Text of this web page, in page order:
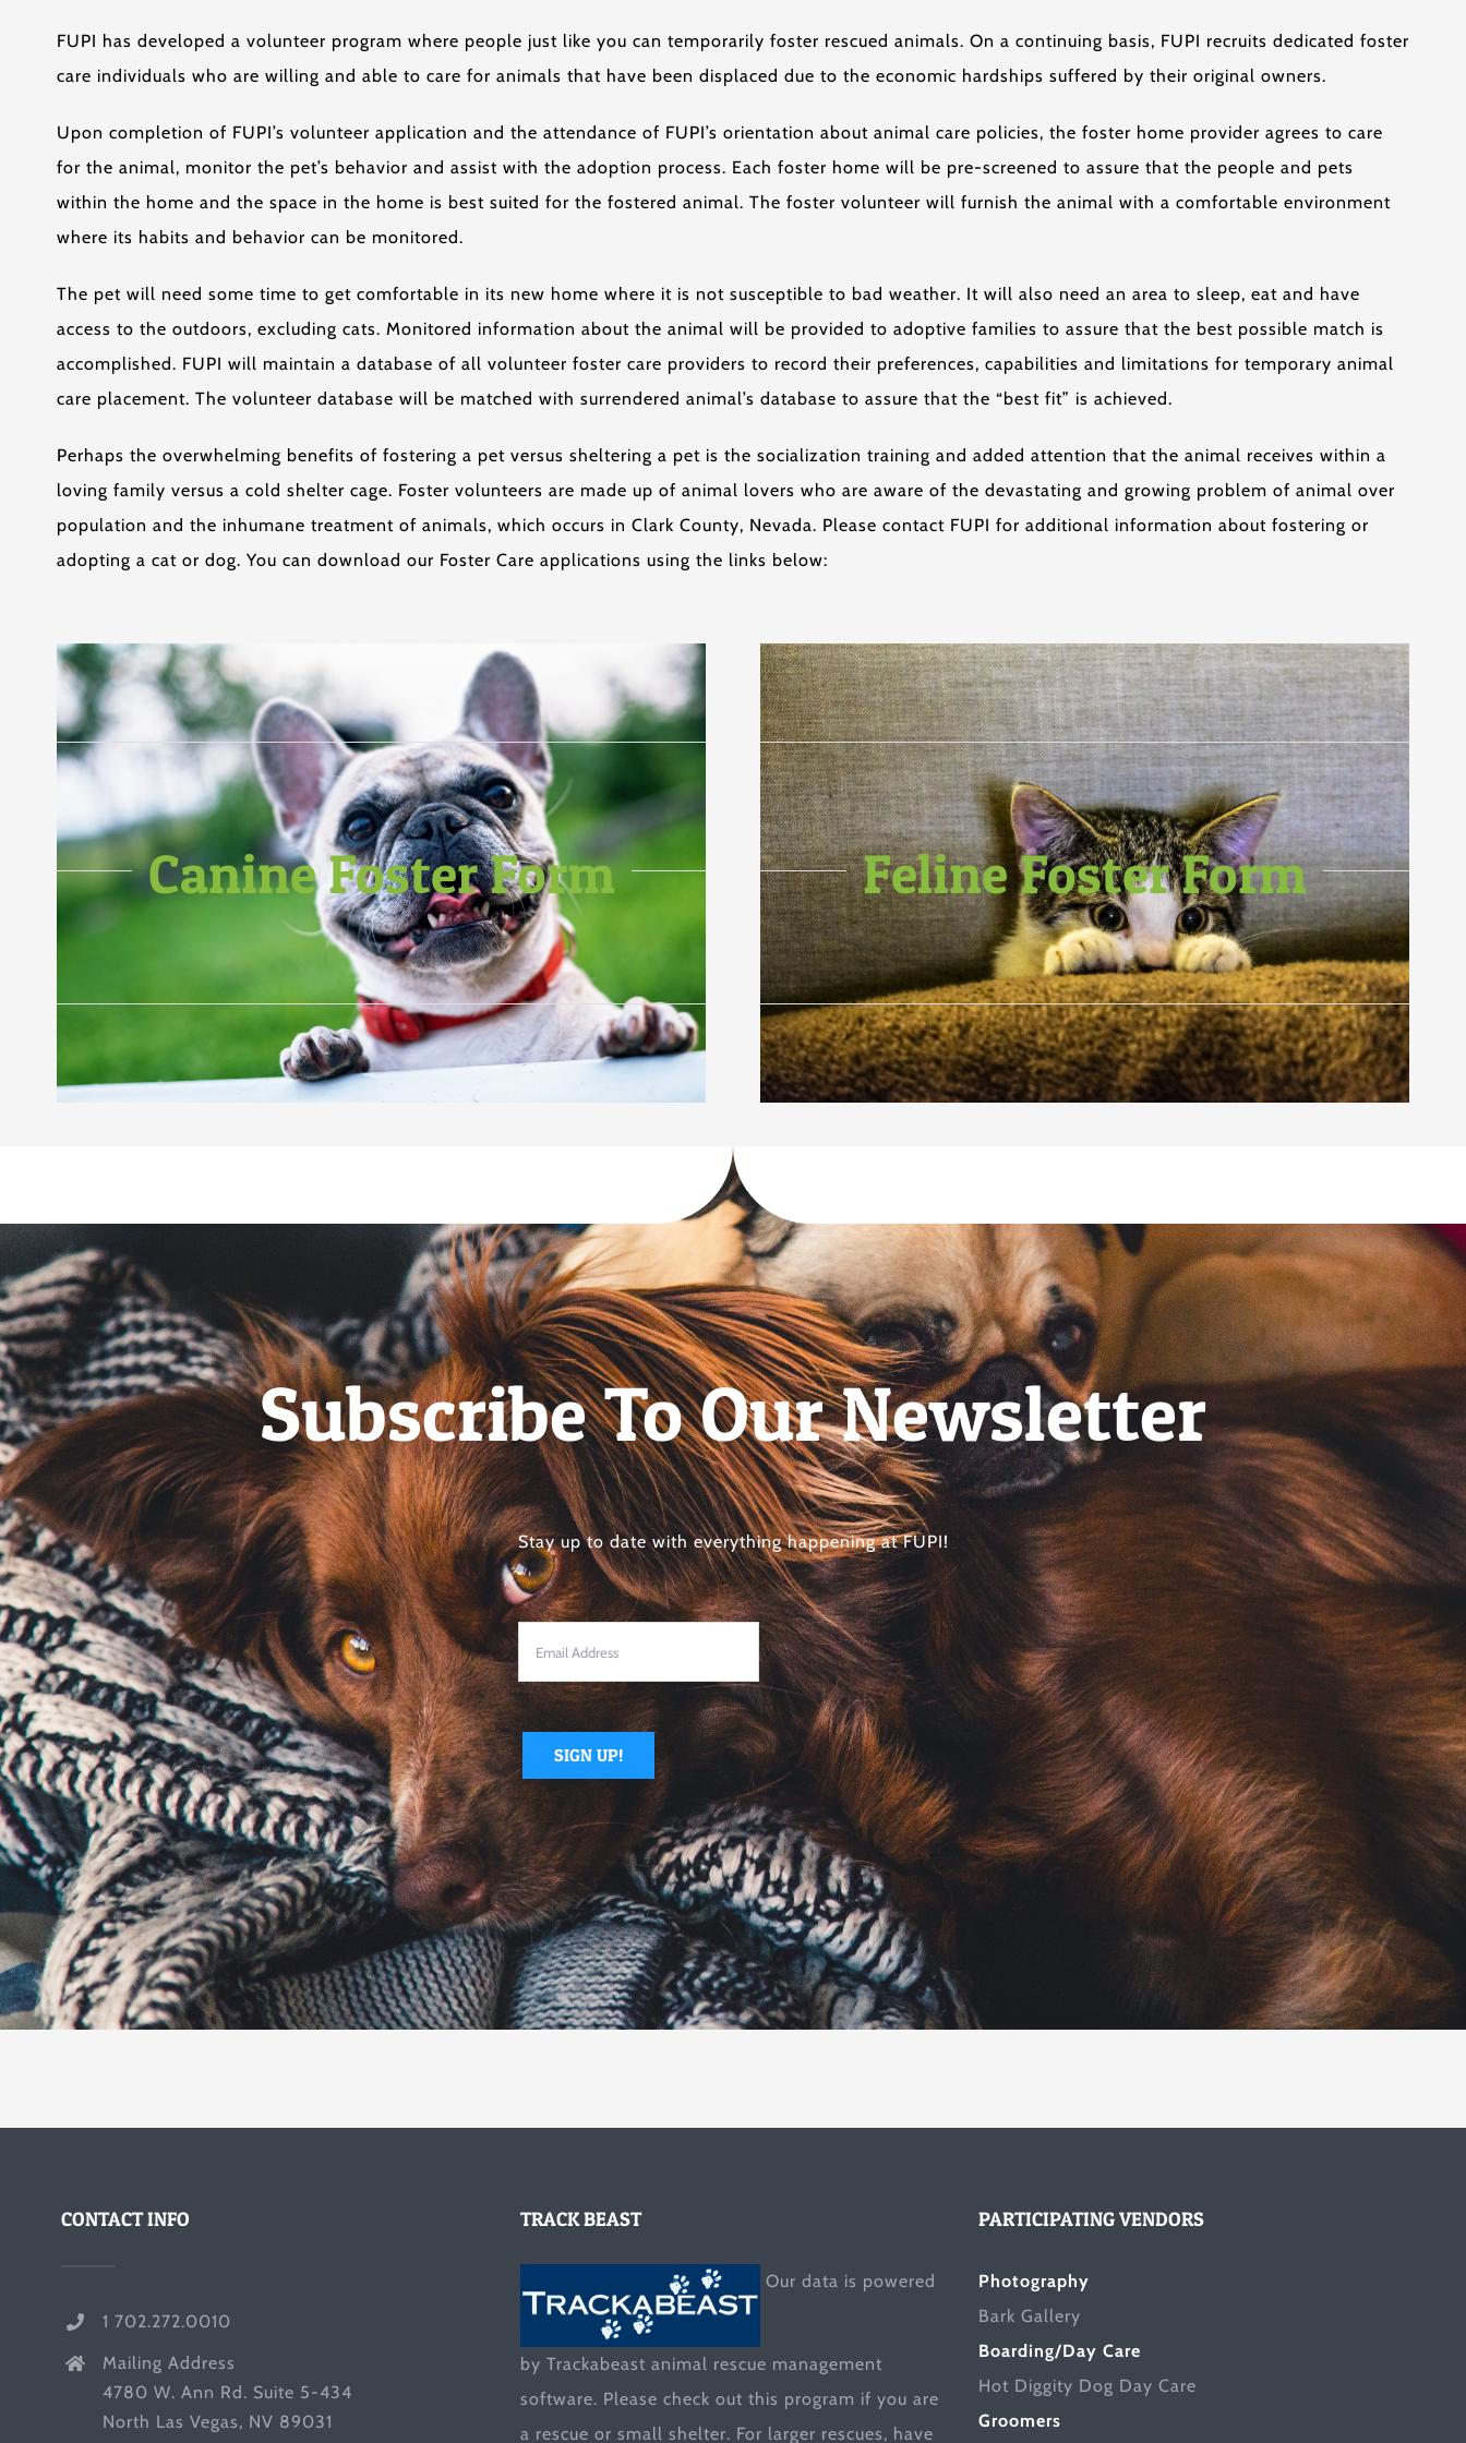
FUPI has developed a volunteer program where people just like you can temporarily foster rescued animals. On a continuing basis, FUPI recruits dedicated foster
care individuals who are willing and able to care for animals that have been displaced due to the economic hardships suffered by their original owners.
Upon completion of FUPI’s volunteer application and the attendance of FUPI’s orientation about animal care policies, the foster home provider agrees to care
for the animal, monitor the pet’s behavior and assist with the adoption process. Each foster home will be pre-screened to assure that the people and pets
within the home and the space in the home is best suited for the fostered animal. The foster volunteer will furnish the animal with a comfortable environment
where its habits and behavior can be monitored.
The pet will need some time to get comfortable in its new home where it is not susceptible to bad weather. It will also need an area to sleep, eat and have
access to the outdoors, excluding cats. Monitored information about the animal will be provided to adoptive families to assure that the best possible match is
accomplished. FUPI will maintain a database of all volunteer foster care providers to record their preferences, capabilities and limitations for temporary animal
care placement. The volunteer database will be matched with surrendered animal’s database to assure that the “best fit” is achieved.
Perhaps the overwhelming benefits of fostering a pet versus sheltering a pet is the socialization training and added attention that the animal receives within a
loving family versus a cold shelter cage. Foster volunteers are made up of animal lovers who are aware of the devastating and growing problem of animal over
population and the inhumane treatment of animals, which occurs in Clark County, Nevada. Please contact FUPI for additional information about fostering or
adopting a cat or dog. You can download our Foster Care applications using the links below:
Canine Foster Form Feline Foster Form
Subscribe To Our Newsletter
Stay up to date with everything happening at FUPI!
Email Address *
CONTACT INFO
1 702.272.0010
Mailing Address
4780 W. Ann Rd. Suite 5-434
North Las Vegas, NV 89031
TRACK BEAST
Our data is powered
by Trackabeast animal rescue management
software. Please check out this program if you are
a rescue or small shelter. For larger rescues, have
PARTICIPATING VENDORS
Photography
Bark Gallery
Boarding/Day Care
Hot Diggity Dog Day Care
Groomers